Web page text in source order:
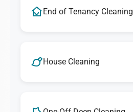
End of Tenancy Cleaning
House Cleaning